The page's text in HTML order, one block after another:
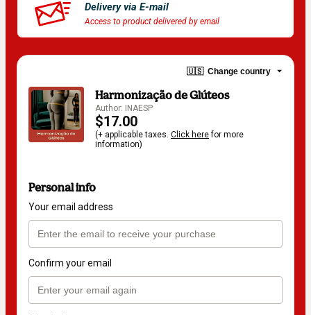
Delivery via E-mail
Access to product delivered by email
🇺🇸 Change country
Harmonização de Glúteos
Author: INAESP
$17.00
(+ applicable taxes. Click herefor more
information)
Personal info
Your email address
Confirm your email